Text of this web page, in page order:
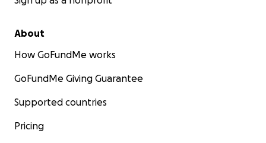
About
How GoFundMe works
GoFundMe Giving Guarantee
Supported countries
Pricing